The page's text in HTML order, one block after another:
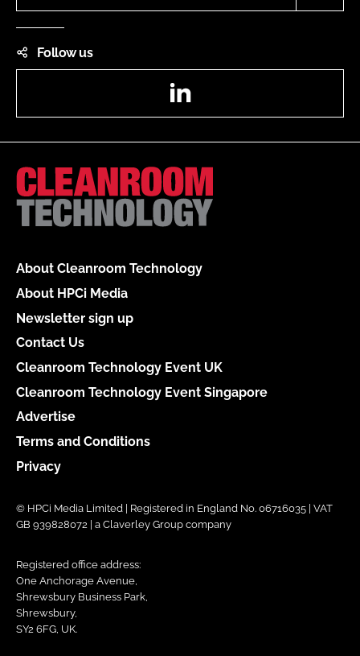
Follow us
About Cleanroom Technology
About HPCi Media
Newsletter sign up
Contact Us
Cleanroom Technology Event UK
Cleanroom Technology Event Singapore
Advertise
Terms and Conditions
Privacy
© HPCi Media Limited | Registered in England No. 06716035 | VAT
GB 939828072 | a Claverley Group company
Registered office address:
One Anchorage Avenue,
Shrewsbury Business Park,
Shrewsbury,
SY2 6FG, UK.